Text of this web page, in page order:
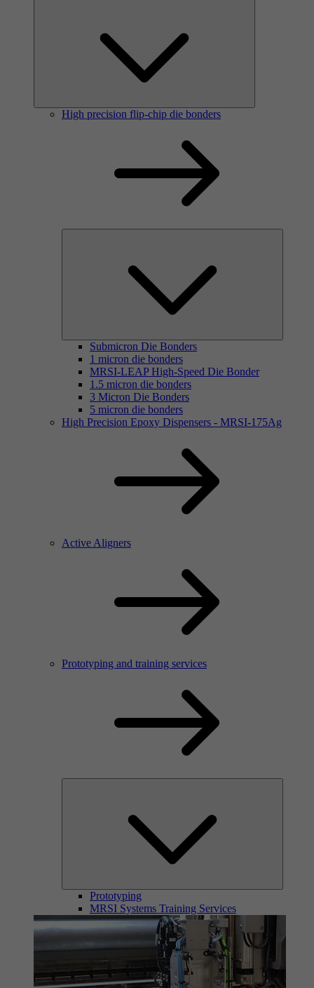
High precision flip-chip die bonders
Submicron Die Bonders
1 micron die bonders
MRSI-LEAP High-Speed Die Bonder
1.5 micron die bonders
3 Micron Die Bonders
5 micron die bonders
High Precision Epoxy Dispensers - MRSI-175Ag
Active Aligners
Prototyping and training services
Prototyping
MRSI Systems Training Services